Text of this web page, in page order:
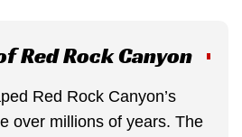
Red Rock Canyon
Red Rock Canyon’s
over millions of years. The